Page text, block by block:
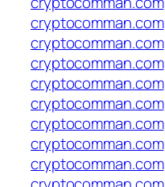
cryptocomman.com
cryptocomman.com
cryptocomman.com
cryptocomman.com
cryptocomman.com
cryptocomman.com
cryptocomman.com
cryptocomman.com